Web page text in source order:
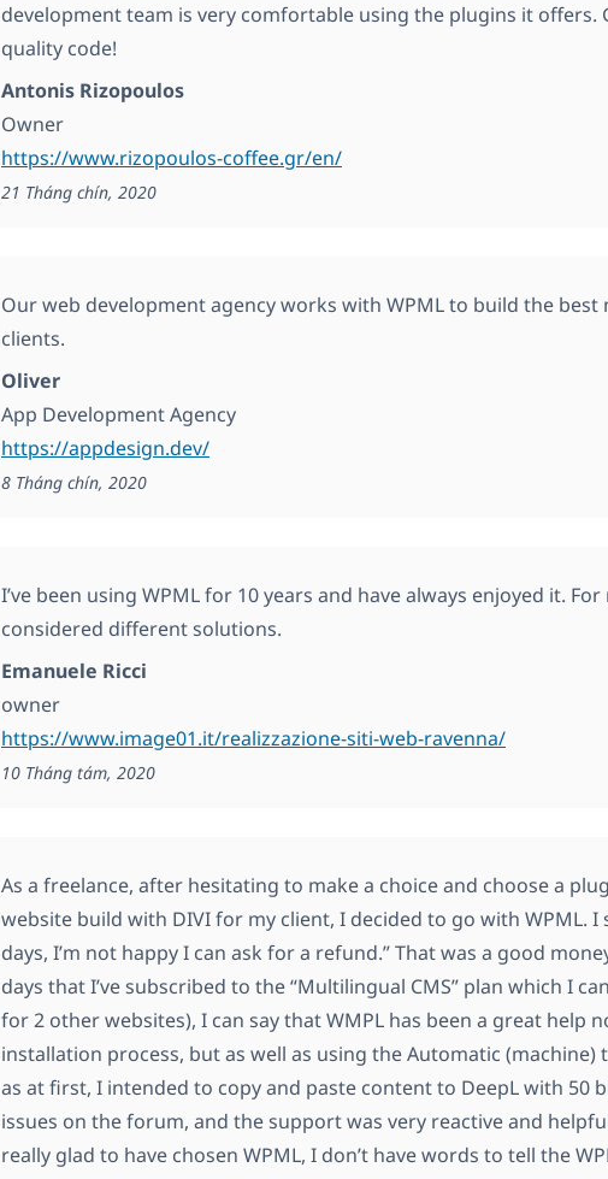
development team is very comfortable using the plugins it offers.
quality code!
Antonis Rizopoulos
Owner
https://www.rizopoulos-coffee.gr/en/
21 Tháng chín, 2020
Our web development agency works with WPML to build the
clients.
Oliver
App Development Agency
https://appdesign.dev/
8 Tháng chín, 2020
I’ve been using WPML for 10 years and have always enjoyed it.
considered different solutions.
Emanuele Ricci
owner
https://www.image01.it/realizzazione-siti-web-ravenna/
10 Tháng tám, 2020
As a freelance, after hesitating to make a choice and choose a
website build with DIVI for my client, I decided to go with WPML. I
days, I’m not happy I can ask for a refund.” That was a good
days that I’ve subscribed to the “Multilingual CMS” plan which I
for 2 other websites), I can say that WMPL has been a great help
installation process, but as well as using the Automatic
as at first, I intended to copy and paste content to DeepL with 50
issues on the forum, and the support was very reactive and
really glad to have chosen WPML, I don’t have words to tell the